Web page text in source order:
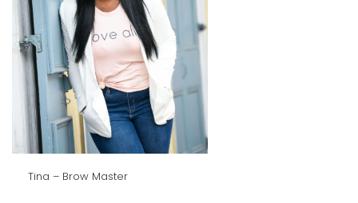
Tina – Brow Master